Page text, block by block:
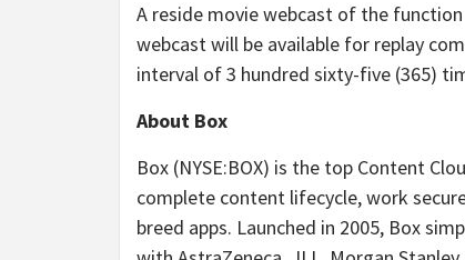
A reside movie webcast of the
webcast will be available for replay
interval of 3 hundred sixty-five (365)
About Box
Box (NYSE:BOX) is the top Content
complete content lifecycle, work
breed apps. Launched in 2005, Box